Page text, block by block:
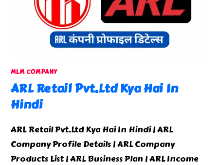
MLM COMPANY
ARL Retail Pvt.Ltd Kya Hai In
Hindi
ARL Retail Pvt.Ltd Kya Hai In Hindi | ARL
Company Profile Details | ARL Company
Products List | ARL Business Plan | ARL Income